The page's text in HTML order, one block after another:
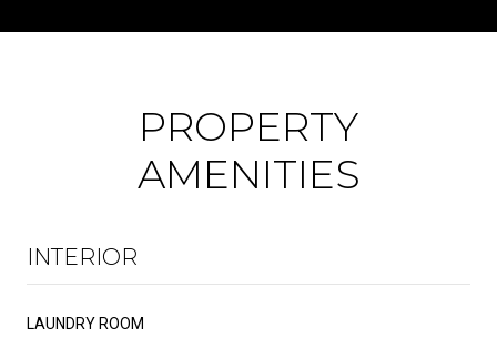
PROPERTY
AMENITIES
INTERIOR
LAUNDRY ROOM